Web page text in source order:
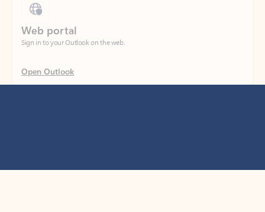
Sign in to your Outlook on the web.
Open Outlook